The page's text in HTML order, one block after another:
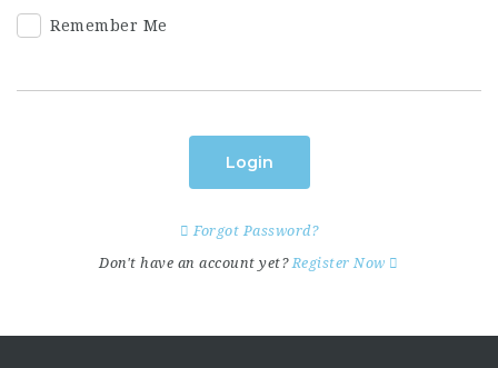
Remember Me
Login
Forgot Password?
Don't have an account yet? Register Now